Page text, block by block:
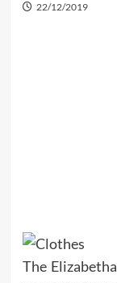
22/12/2019
The